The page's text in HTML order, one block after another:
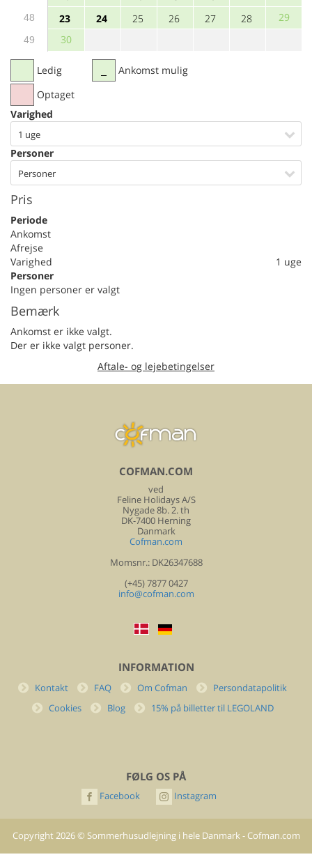
48 23 24 25 26 27 28 29
49 30
Ledig
Optaget
Ankomst mulig
Varighed
1 uge
Personer
Personer
Pris
Periode
Ankomst
Afrejse
Varighed
1 uge
Personer
Ingen personer er valgt
Bemærk
Ankomst er ikke valgt.
Der er ikke valgt personer.
Aftale- og lejebetingelser
COFMAN.COM
ved
Feline Holidays A/S
Nygade 8b. 2. th
DK-7400 Herning
Danmark
Cofman.com
Momsnr.: DK26347688
(+45) 7877 0427
info@cofman.com
INFORMATION
Kontakt FAQ Om Cofman
Persondatapolitik
Cookies
Blog 15% på billetter til LEGOLAND
FØLG OS PÅ
Facebook Instagram
Copyright 2026© Sommerhusudlejning i hele Danmark - Cofman.com